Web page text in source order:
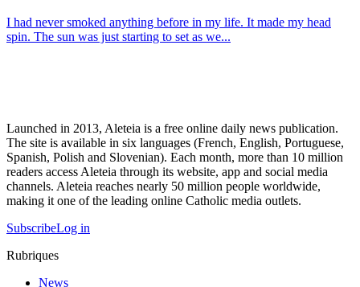
I had never smoked anything before in my life. It made my head
spin. The sun was just starting to set as we...
Launched in 2013, Aleteia is a free online daily news publication.
The site is available in six languages (French, English, Portuguese,
Spanish, Polish and Slovenian). Each month, more than 10 million
readers access Aleteia through its website, app and social media
channels. Aleteia reaches nearly 50 million people worldwide,
making it one of the leading online Catholic media outlets.
SubscribeLog in
Rubriques
News